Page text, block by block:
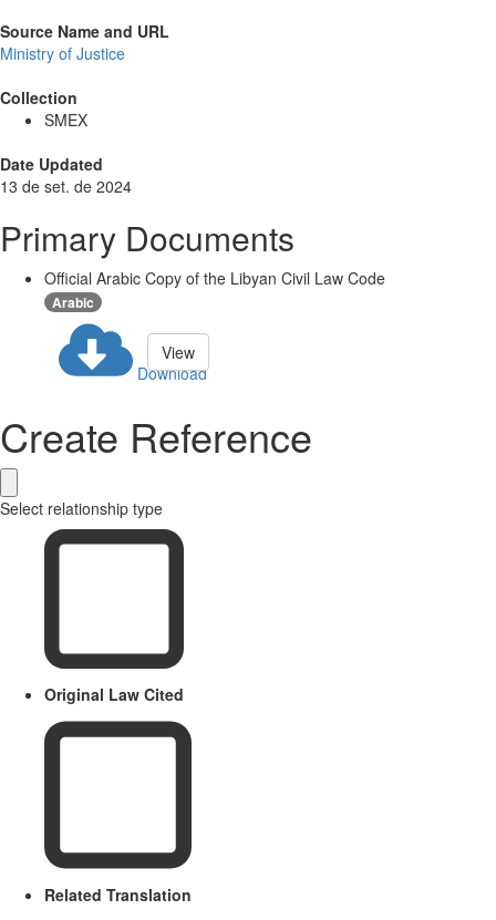
Source Name and URL
Ministry of Justice
Collection
SMEX
Date Updated
13 de set. de 2024
Primary Documents
Official Arabic Copy of the Libyan Civil Law Code
Arabic
Download
View
Create Reference
Select relationship type
Original Law Cited
Related Translation